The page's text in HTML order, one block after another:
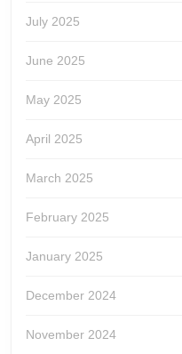
July 2025
June 2025
May 2025
April 2025
March 2025
February 2025
January 2025
December 2024
November 2024